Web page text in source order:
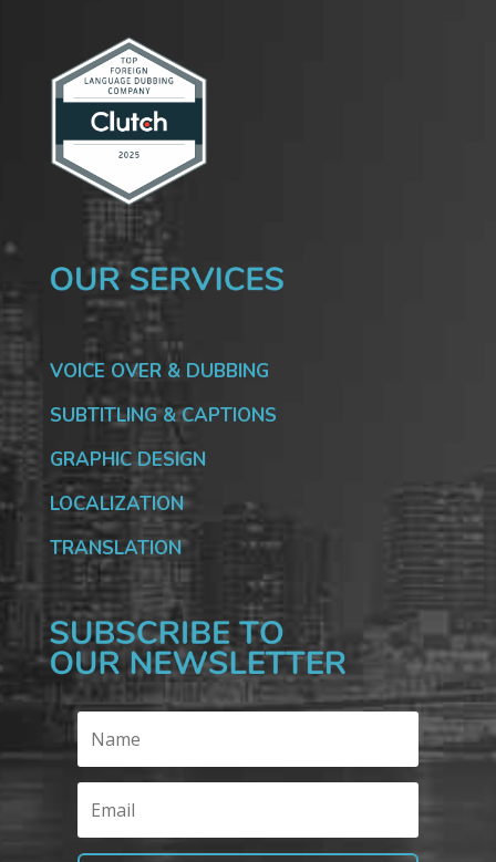
VOICE OVER & DUBBING
SUBTITLING & CAPTIONS
GRAPHIC DESIGN
LOCALIZATION
TRANSLATION